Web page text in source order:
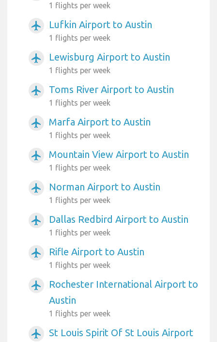
1 flights per week
airplanemode_active Lufkin Airport to Austin
1 flights per week
airplanemode_active Lewisburg Airport to Austin
1 flights per week
airplanemode_active Toms River Airport to Austin
1 flights per week
airplanemode_active Marfa Airport to Austin
1 flights per week
airplanemode_active Mountain View Airport to Austin
1 flights per week
airplanemode_active Norman Airport to Austin
1 flights per week
airplanemode_active Dallas Redbird Airport to Austin
1 flights per week
airplanemode_active Rifle Airport to Austin
1 flights per week
airplanemode_active
Rochester International Airport to
Austin
1 flights per week
airplanemode_active
St Louis Spirit Of St Louis Airport